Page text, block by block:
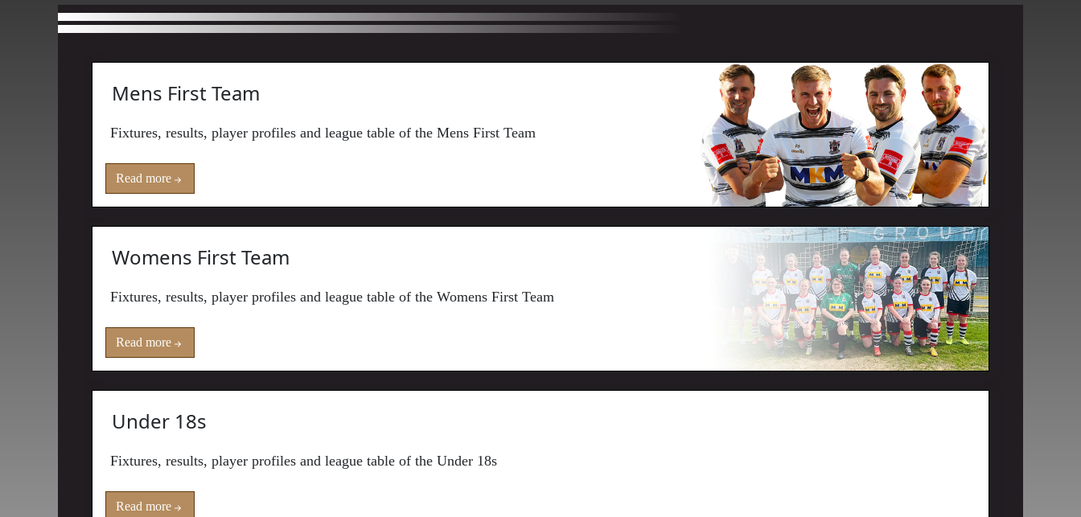
Mens First Team
Fixtures, results, player profiles and league table of the Mens First Team
Read more
Womens First Team
Fixtures, results, player profiles and league table of the Womens First Team
Read more
Under 18s
Fixtures, results, player profiles and league table of the Under 18s
Read more